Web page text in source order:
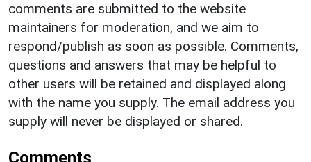
comments are submitted to the website
maintainers for moderation, and we aim to
respond/publish as soon as possible. Comments,
questions and answers that may be helpful to
other users will be retained and displayed along
with the name you supply. The email address you
supply will never be displayed or shared.
Comments